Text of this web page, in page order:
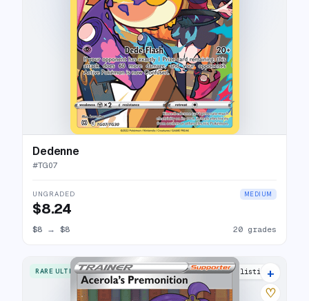
Dedenne
#TG07
UNGRADED MEDIUM
$8.24
$8 → $8 20 grades
RARE ULTRA 18 listings
+
♡